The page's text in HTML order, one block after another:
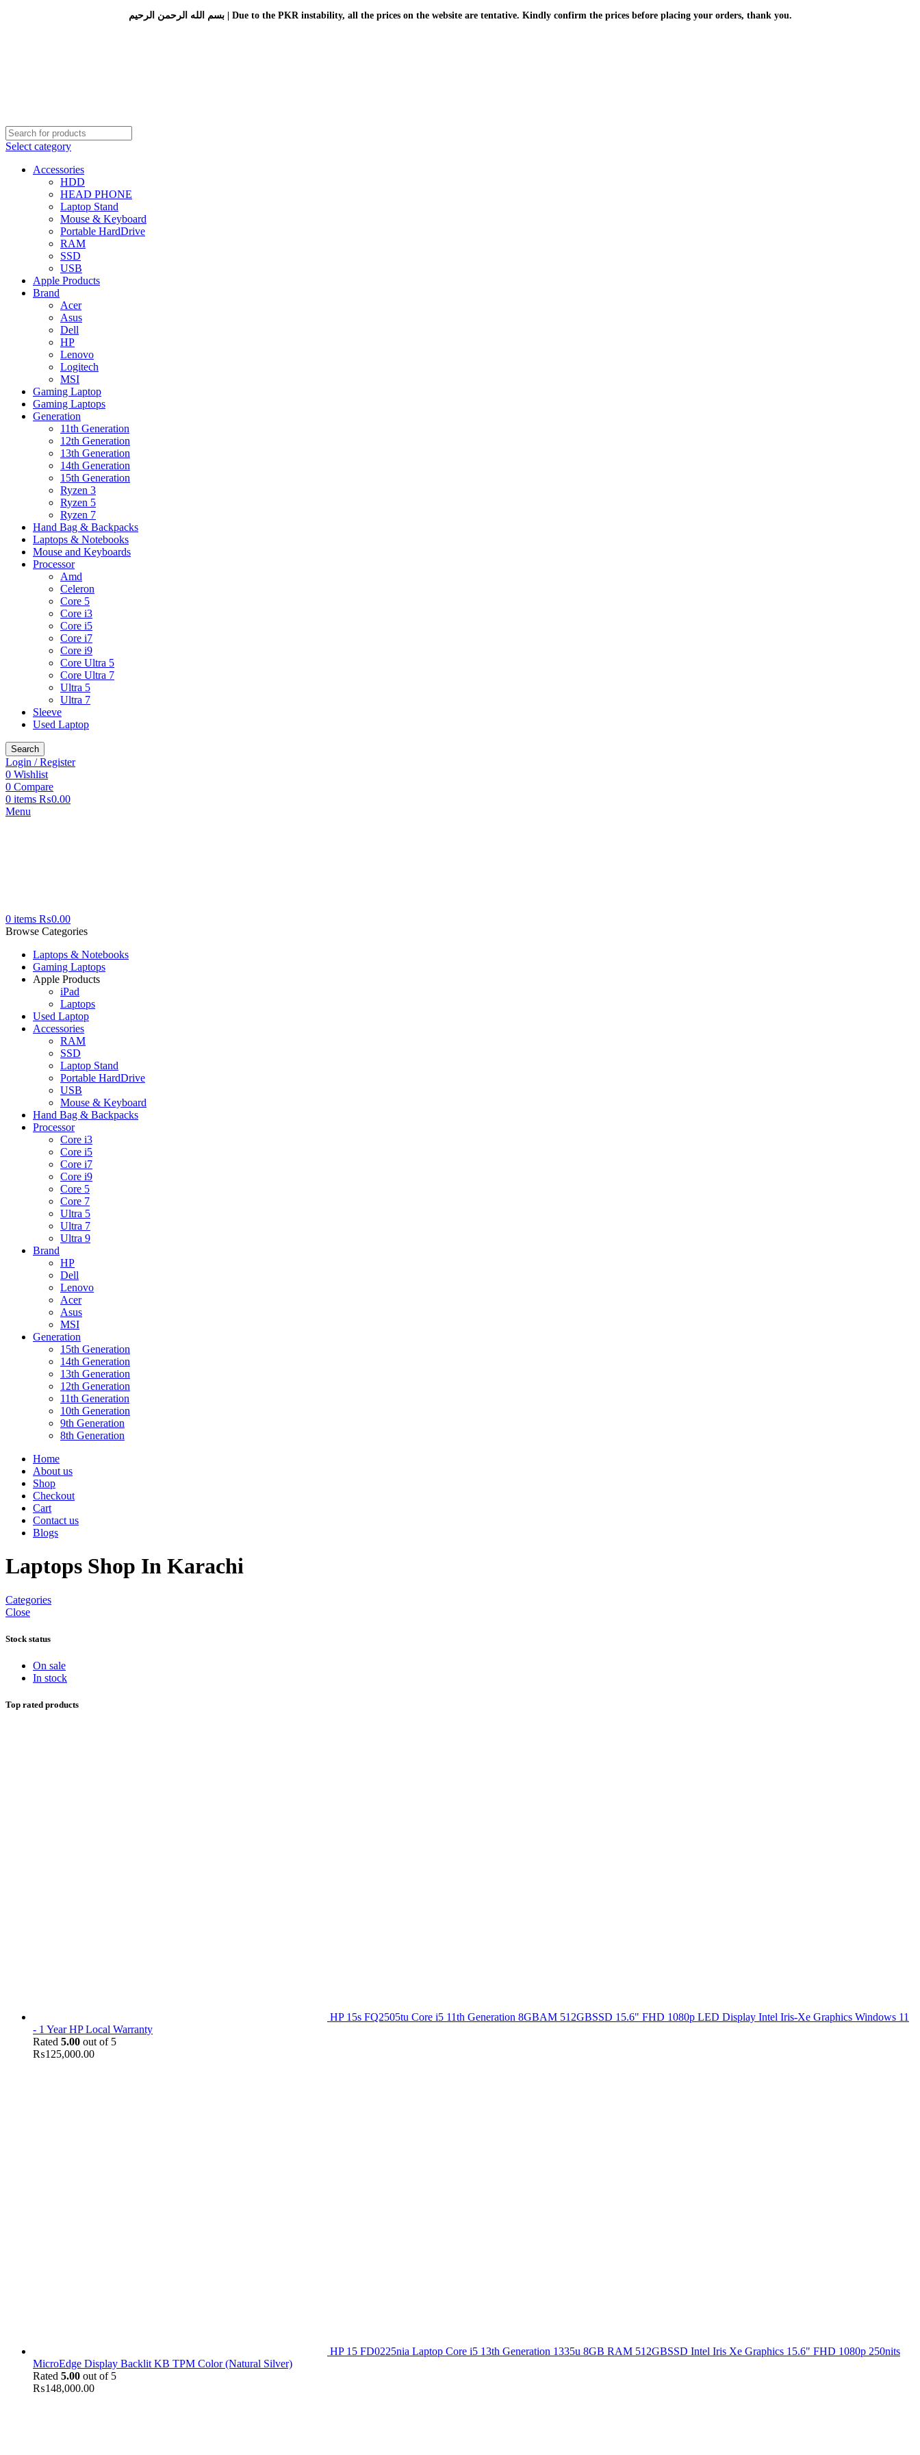
بسم الله الرحمن الرحيم | Due to the PKR instability, all the prices on the website are tentative. Kindly confirm the prices before placing your orders, thank you.
Select category
Accessories
HDD
HEAD PHONE
Laptop Stand
Mouse & Keyboard
Portable HardDrive
RAM
SSD
USB
Apple Products
Brand
Acer
Asus
Dell
HP
Lenovo
Logitech
MSI
Gaming Laptop
Gaming Laptops
Generation
11th Generation
12th Generation
13th Generation
14th Generation
15th Generation
Ryzen 3
Ryzen 5
Ryzen 7
Hand Bag & Backpacks
Laptops & Notebooks
Mouse and Keyboards
Processor
Amd
Celeron
Core 5
Core i3
Core i5
Core i7
Core i9
Core Ultra 5
Core Ultra 7
Ultra 5
Ultra 7
Sleeve
Used Laptop
Search
Login / Register
0 Wishlist
0 Compare
0 items ₨0.00
Menu
0 items ₨0.00
Browse Categories
Laptops & Notebooks
Gaming Laptops
Apple Products
iPad
Laptops
Used Laptop
Accessories
RAM
SSD
Laptop Stand
Portable HardDrive
USB
Mouse & Keyboard
Hand Bag & Backpacks
Processor
Core i3
Core i5
Core i7
Core i9
Core 5
Core 7
Ultra 5
Ultra 7
Ultra 9
Brand
HP
Dell
Lenovo
Acer
Asus
MSI
Generation
15th Generation
14th Generation
13th Generation
12th Generation
11th Generation
10th Generation
9th Generation
8th Generation
Home
About us
Shop
Checkout
Cart
Contact us
Blogs
Laptops Shop In Karachi
Categories
Close
Stock status
On sale
In stock
Top rated products
HP 15s FQ2505tu Core i5 11th Generation 8GBAM 512GBSSD 15.6" FHD 1080p LED Display Intel Iris-Xe Graphics Windows 11
- 1 Year HP Local Warranty
Rated 5.00 out of 5
₨125,000.00
HP 15 FD0225nia Laptop Core i5 13th Generation 1335u 8GB RAM 512GBSSD Intel Iris Xe Graphics 15.6" FHD 1080p 250nits
MicroEdge Display Backlit KB TPM Color (Natural Silver)
Rated 5.00 out of 5
₨148,000.00